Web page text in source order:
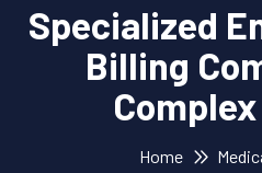
Specialized
Billing
Home